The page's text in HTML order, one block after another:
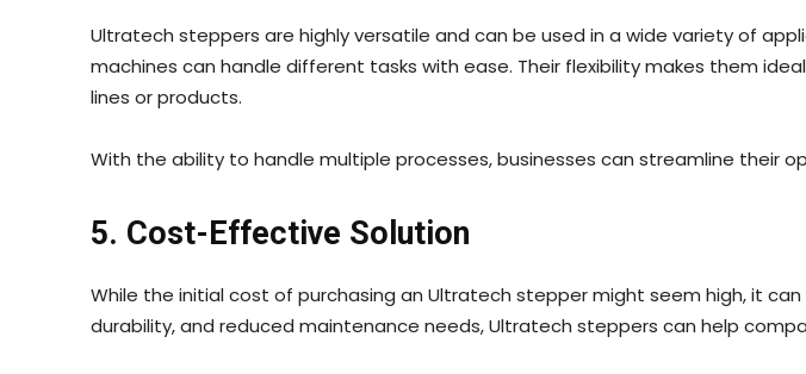
Ultratech steppers are highly versatile and can be used in a wide variety of
machines can handle different tasks with ease. Their flexibility makes them
lines or products.
With the ability to handle multiple processes, businesses can streamline their
5. Cost-Effective Solution
While the initial cost of purchasing an Ultratech stepper might seem high, it
durability, and reduced maintenance needs, Ultratech steppers can help